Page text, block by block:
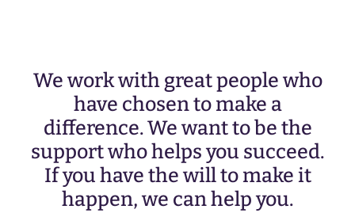
We work with great people who
have chosen to make a
difference. We want to be the
support who helps you succeed.
If you have the will to make it
happen, we can help you.